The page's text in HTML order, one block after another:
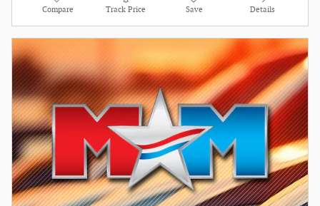
Compare Track Price Save Details